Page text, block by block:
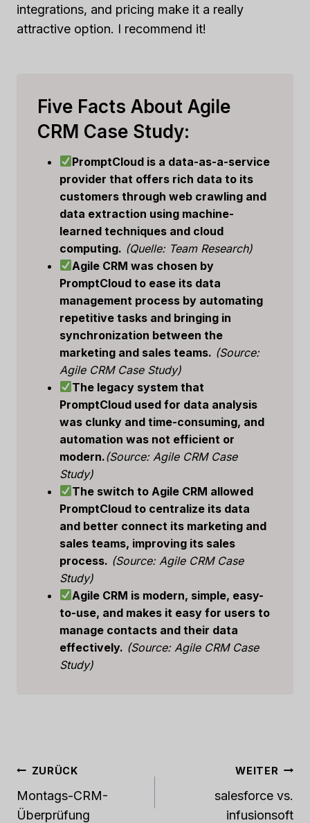
integrations, and pricing make it a really
attractive option. I recommend it!
Five Facts About Agile
CRM Case Study:
PromptCloud is a data-as-a-service
provider that offers rich data to its
customers through web crawling and
data extraction using machine-
learned techniques and cloud
computing. (Quelle: Team Research)
Agile CRM was chosen by
PromptCloud to ease its data
management process by automating
repetitive tasks and bringing in
synchronization between the
marketing and sales teams. (Source:
Agile CRM Case Study)
The legacy system that
PromptCloud used for data analysis
was clunky and time-consuming, and
automation was not efficient or
modern.(Source: Agile CRM Case
Study)
The switch to Agile CRM allowed
PromptCloud to centralize its data
and better connect its marketing and
sales teams, improving its sales
process. (Source: Agile CRM Case
Study)
Agile CRM is modern, simple, easy-
to-use, and makes it easy for users to
manage contacts and their data
effectively. (Source: Agile CRM Case
Study)
Beitrags-
Navigation
ZURÜCK
Montags-CRM-
Überprüfung
WEITER
salesforce vs.
infusionsoft